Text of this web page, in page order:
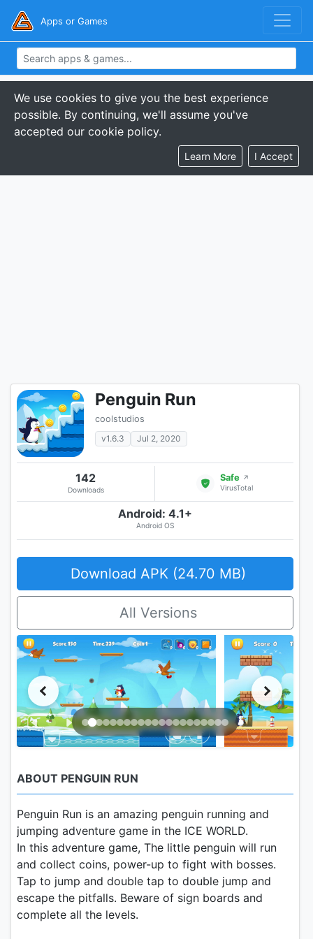
Apps or Games
We use cookies to give you the best experience
possible. By continuing, we'll assume you've
accepted our cookie policy.
Learn More I Accept
Penguin Run
coolstudios
v1.6.3
Jul 2, 2020
142
Downloads
Safe ↗
VirusTotal
Android: 4.1+
Android OS
Download APK (24.70 MB)
All Versions
ABOUT PENGUIN RUN
Penguin Run is an amazing penguin running and
jumping adventure game in the ICE WORLD.
In this adventure game, The little penguin will run
and collect coins, power-up to fight with bosses.
Tap to jump and double tap to double jump and
escape the pitfalls. Beware of sign boards and
complete all the levels.